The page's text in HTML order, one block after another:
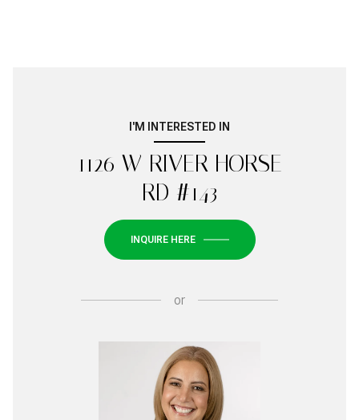
I'M INTERESTED IN
1126 W RIVER HORSE
RD #143
INQUIRE HERE
or